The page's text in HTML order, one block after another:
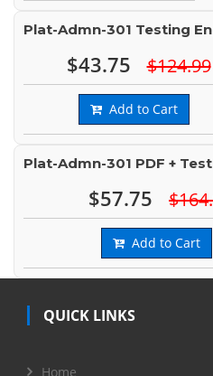
Plat-Admn-301 Testing
$43.75 $124.99
Add to Cart
Plat-Admn-301 PDF +
$57.75
Add to Cart
QUICK LINKS
Home